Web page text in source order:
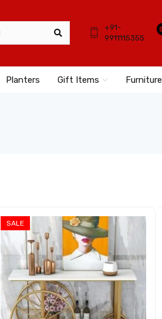
+91-
9911115355
Planters Gift Items Furniture
SALE